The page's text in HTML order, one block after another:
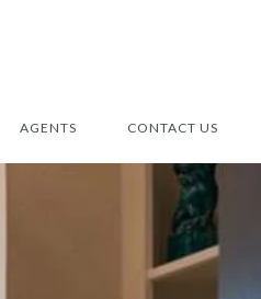
AGENTS CONTACT US